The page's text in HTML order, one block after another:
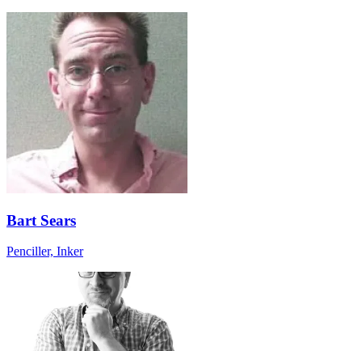
Bart Sears
Penciller, Inker